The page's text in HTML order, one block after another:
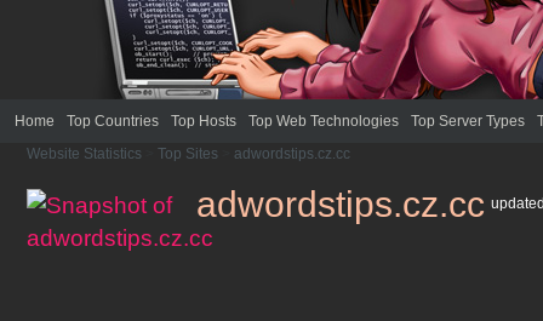
Home Top Countries Top Hosts Top Web Technologies Top Server Types
Website Statistics
Top Sites adwordstips.cz.cc
adwordstips.cz.cc